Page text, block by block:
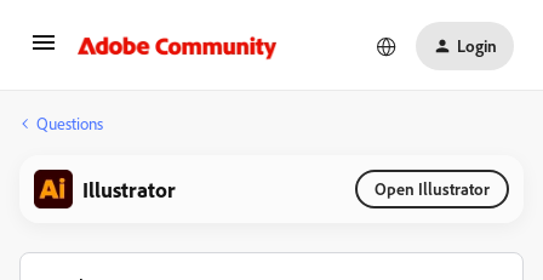
Login
Questions
Illustrator Open Illustrator